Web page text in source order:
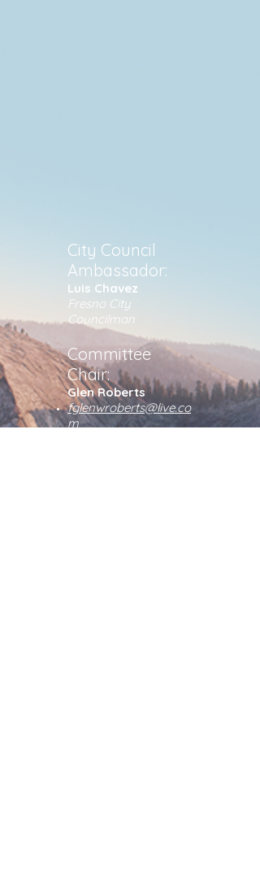
City Council
Ambassador:
Luis Chavez
Fresno City
Councilman
Committee
Chair:
Glen Roberts
fglenwroberts@live.co
m